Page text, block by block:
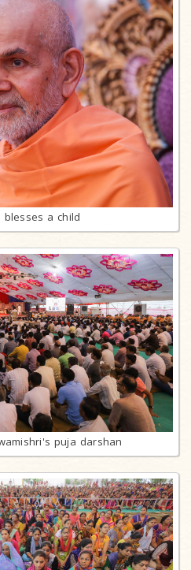
blesses a child
puja darshan